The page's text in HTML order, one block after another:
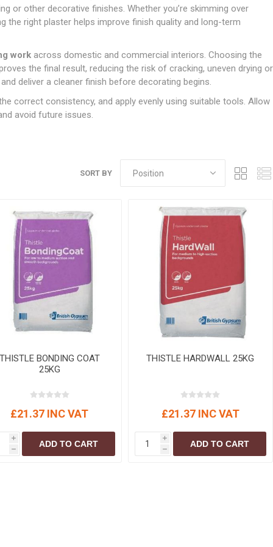
Cavity Closers
Loft & Roof Insulation
Natural Insulation
Pipe Insulation
PIR/Floor Insulation
&
WARNING TAPES &
BARRIER FENCING
Barrier Fencing
Boards
Decking
Trellis
Gates
Post Anchors
Timber Post, Gravel Board &
Decorative Concrete Walling
Natural Stone Walling
Loose Stop Door
MDF Skirting,
Architrave &
Windowboard
Softwood &
Windowboard
Clay Underground Drainage
Plastic Underground Drainage
Electric Duct
MDPE Water Pipe & Fittings
Speedfit & Plumbing
Water Pipe Ducting
Gloves
Masks & Respirators
Miscellaneous Safety
Trousers, Shorts &
Workwear
Cabinet Furniture &
Ironmongery
Door Closers
Door Hinges
Door Knobs, Handles, Levers
& Latches
SILICONES & SEALANTS
Sealants
Building Silicones & Sealants
Fire Rated Sealants
Glazing & Frame Sealants
Roofing Sealants
Sealant Guns
or other decorative finishes. Whether you’re skimming over
the right plaster helps improve finish quality and long-term
workacross domestic and commercial interiors. Choosing the
the final result, reducing the risk of cracking, uneven drying or
deliver a cleaner finish before decorating begins.
correct consistency, and apply evenly using suitable tools. Allow
avoid future issues.
SORT BY
THISTLE BONDING COAT
25KG
£21.37 INC VAT
i
h
ADD TO CART
THISTLE HARDWALL 25KG
£21.37 INC VAT
i
h
ADD TO CART